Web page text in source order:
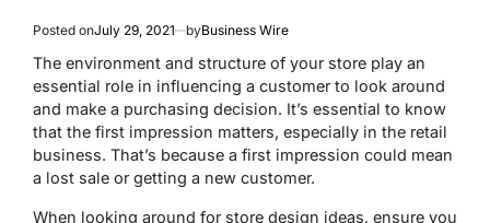
Posted onJuly 29, 2021 byBusiness Wire
The environment and structure of your store play an
essential role in influencing a customer to look around
and make a purchasing decision. It’s essential to know
that the first impression matters, especially in the retail
business. That’s because a first impression could mean
a lost sale or getting a new customer.
When looking around for store design ideas, ensure you